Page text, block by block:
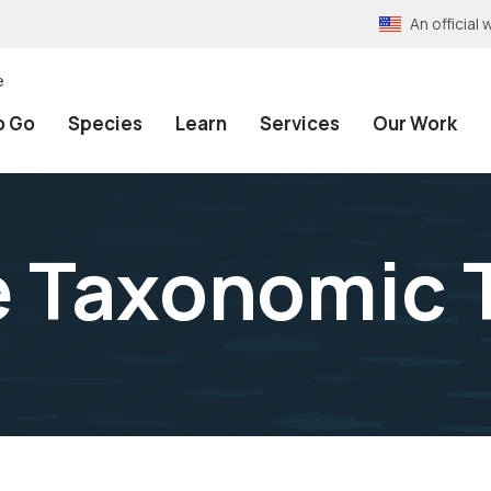
An official
Go Species Learn Services Our Work